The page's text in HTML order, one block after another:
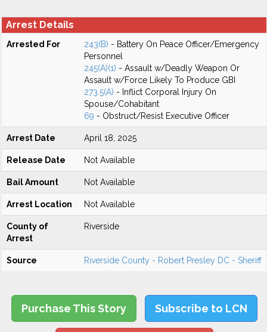
Arrest Details
Arrested For 243(B) - Battery On Peace Officer/Emergency
Personnel
245(A)(1) - Assault w/Deadly Weapon Or
Assault w/Force Likely To Produce GBI
273.5(A) - Inflict Corporal Injury On
Spouse/Cohabitant
69 - Obstruct/Resist Executive Officer
Arrest Date April 18, 2025
Release Date Not Available
Bail Amount Not Available
Arrest Location Not Available
County of
Arrest
Riverside
Source Riverside County - Robert Presley DC - Sheriff
Purchase This Story Subscribe to LCN